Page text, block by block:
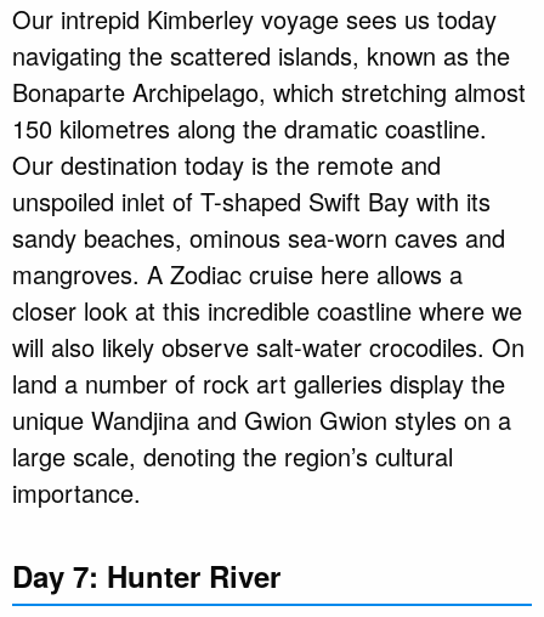
Our intrepid Kimberley voyage sees us today
navigating the scattered islands, known as the
Bonaparte Archipelago, which stretching almost
150 kilometres along the dramatic coastline.
Our destination today is the remote and
unspoiled inlet of T-shaped Swift Bay with its
sandy beaches, ominous sea-worn caves and
mangroves. A Zodiac cruise here allows a
closer look at this incredible coastline where we
will also likely observe salt-water crocodiles. On
land a number of rock art galleries display the
unique Wandjina and Gwion Gwion styles on a
large scale, denoting the region’s cultural
importance.
Day 7: Hunter River